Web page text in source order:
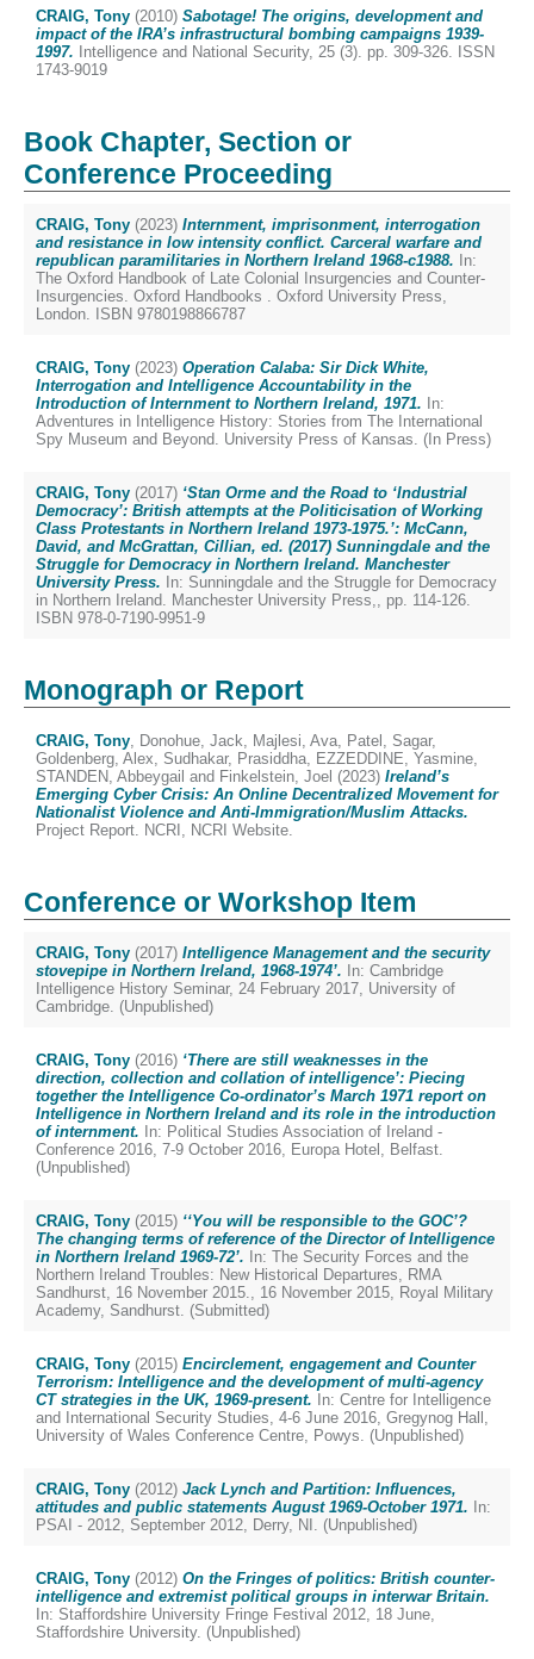
CRAIG, Tony (2010) Sabotage! The origins, development and
impact of the IRA’s infrastructural bombing campaigns 1939-
1997. Intelligence and National Security, 25 (3). pp. 309-326. ISSN
1743-9019
Book Chapter, Section or
Conference Proceeding
CRAIG, Tony (2023) Internment, imprisonment, interrogation
and resistance in low intensity conflict. Carceral warfare and
republican paramilitaries in Northern Ireland 1968-c1988. In:
The Oxford Handbook of Late Colonial Insurgencies and Counter-
Insurgencies. Oxford Handbooks . Oxford University Press,
London. ISBN 9780198866787
CRAIG, Tony (2023) Operation Calaba: Sir Dick White,
Interrogation and Intelligence Accountability in the
Introduction of Internment to Northern Ireland, 1971. In:
Adventures in Intelligence History: Stories from The International
Spy Museum and Beyond. University Press of Kansas. (In Press)
CRAIG, Tony (2017) ‘Stan Orme and the Road to ‘Industrial
Democracy’: British attempts at the Politicisation of Working
Class Protestants in Northern Ireland 1973-1975.’: McCann,
David, and McGrattan, Cillian, ed. (2017) Sunningdale and the
Struggle for Democracy in Northern Ireland. Manchester
University Press. In: Sunningdale and the Struggle for Democracy
in Northern Ireland. Manchester University Press,, pp. 114-126.
ISBN 978-0-7190-9951-9
Monograph or Report
CRAIG, Tony, Donohue, Jack, Majlesi, Ava, Patel, Sagar,
Goldenberg, Alex, Sudhakar, Prasiddha, EZZEDDINE, Yasmine,
STANDEN, Abbeygail and Finkelstein, Joel (2023) Ireland’s
Emerging Cyber Crisis: An Online Decentralized Movement for
Nationalist Violence and Anti-Immigration/Muslim Attacks.
Project Report. NCRI, NCRI Website.
Conference or Workshop Item
CRAIG, Tony (2017) Intelligence Management and the security
stovepipe in Northern Ireland, 1968-1974’. In: Cambridge
Intelligence History Seminar, 24 February 2017, University of
Cambridge. (Unpublished)
CRAIG, Tony (2016) ‘There are still weaknesses in the
direction, collection and collation of intelligence’: Piecing
together the Intelligence Co-ordinator’s March 1971 report on
Intelligence in Northern Ireland and its role in the introduction
of internment. In: Political Studies Association of Ireland -
Conference 2016, 7-9 October 2016, Europa Hotel, Belfast.
(Unpublished)
CRAIG, Tony (2015) ‘‘You will be responsible to the GOC’?
The changing terms of reference of the Director of Intelligence
in Northern Ireland 1969-72’. In: The Security Forces and the
Northern Ireland Troubles: New Historical Departures, RMA
Sandhurst, 16 November 2015., 16 November 2015, Royal Military
Academy, Sandhurst. (Submitted)
CRAIG, Tony (2015) Encirclement, engagement and Counter
Terrorism: Intelligence and the development of multi-agency
CT strategies in the UK, 1969-present. In: Centre for Intelligence
and International Security Studies, 4-6 June 2016, Gregynog Hall,
University of Wales Conference Centre, Powys. (Unpublished)
CRAIG, Tony (2012) Jack Lynch and Partition: Influences,
attitudes and public statements August 1969-October 1971. In:
PSAI - 2012, September 2012, Derry, NI. (Unpublished)
CRAIG, Tony (2012) On the Fringes of politics: British counter-
intelligence and extremist political groups in interwar Britain.
In: Staffordshire University Fringe Festival 2012, 18 June,
Staffordshire University. (Unpublished)